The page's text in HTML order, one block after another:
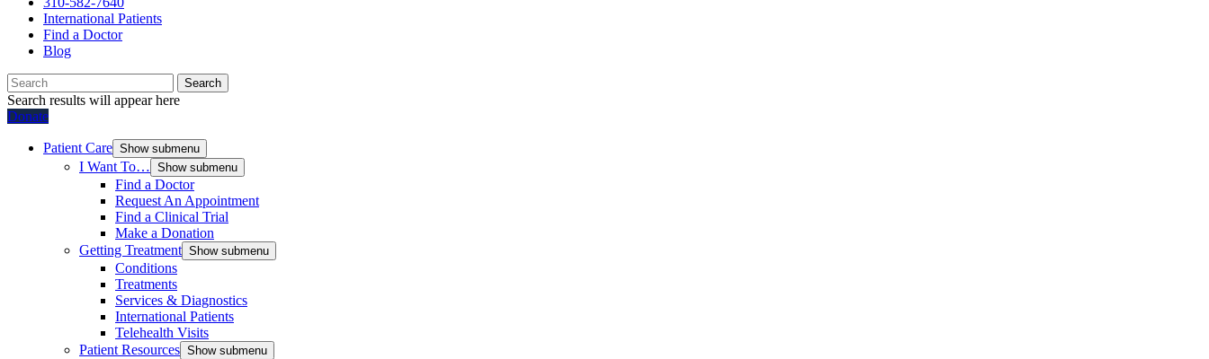
International Patients
Find a Doctor
Blog
Search
Search results will appear here
Donate
Patient Care Show submenu
I Want To… Show submenu
Find a Doctor
Request An Appointment
Find a Clinical Trial
Make a Donation
Getting Treatment Show submenu
Conditions
Treatments
Services & Diagnostics
International Patients
Telehealth Visits
Patient Resources Show submenu